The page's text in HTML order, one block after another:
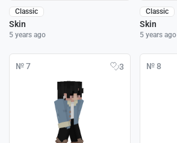
Classic
Skin
5 years ago
Classic
Skin
5 years ago
№ 7 3 № 8